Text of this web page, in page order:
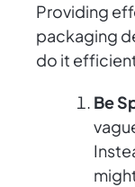
Providing
packaging
do it
Be